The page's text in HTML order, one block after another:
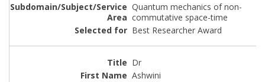
Quantum mechanics of non-
commutative space-time
Best Researcher Award
Dr
Ashwini